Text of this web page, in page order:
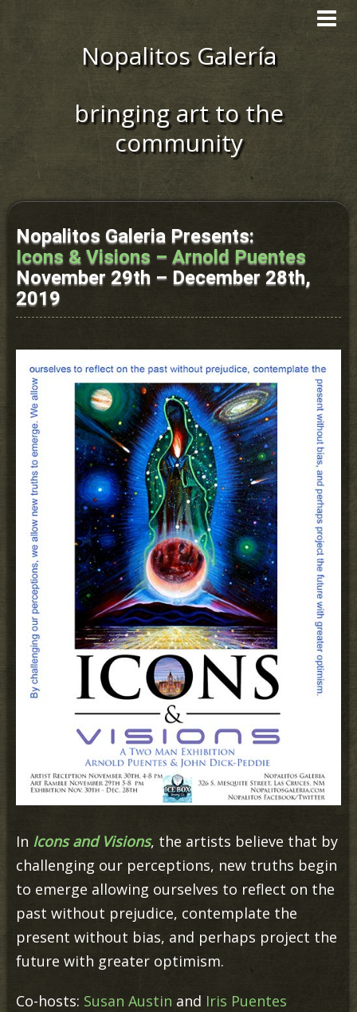
Toggle
Nopalitos Galería
bringing art to the
community
Nopalitos Galeria Presents:
Icons & Visions – Arnold Puentes
November 29th – December 28th,
2019
In Icons and Visions, the artists believe that by
challenging our perceptions, new truths begin
to emerge allowing ourselves to reflect on the
past without prejudice, contemplate the
present without bias, and perhaps project the
future with greater optimism.
Co-hosts: Susan Austin and Iris Puentes